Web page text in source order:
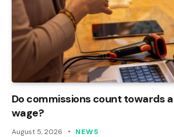
Do commissions count towards
wage?
August 5, 2026 NEWS